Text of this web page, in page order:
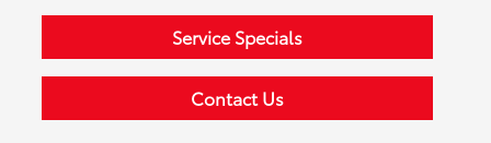
Service Specials
Contact Us